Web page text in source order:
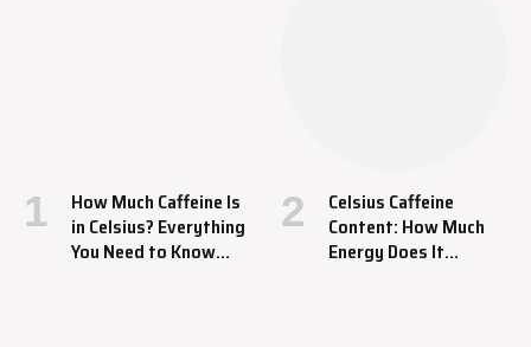
How Much Caffeine Is
in Celsius? Everything
You Need to Know
Celsius Caffeine
Content: How Much
Energy Does It